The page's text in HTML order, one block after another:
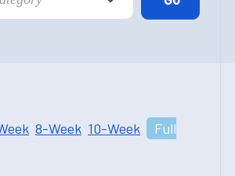
8-Week 10-Week
Full